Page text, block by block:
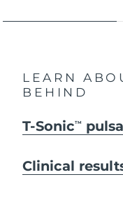
LEARN
BEHIND
T-SonicTM
Clinical